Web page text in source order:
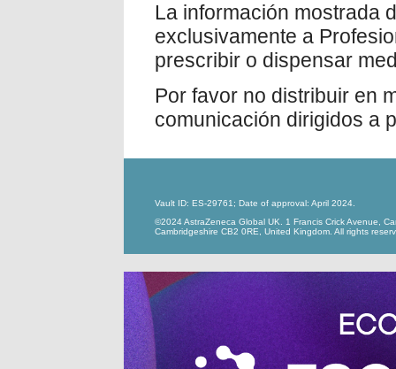
La información mostrada
exclusivamente a
prescribir o dispensar
Por favor no distribuir en
comunicación dirigidos a
Vault ID: ES-29761; Date of approval: April 2024.
©2024 AstraZeneca Global UK. 1 Francis Crick Avenue,
Cambridgeshire CB2 0RE, United Kingdom. All rights